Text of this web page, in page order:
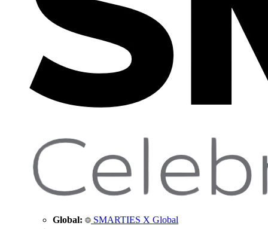
Global: SMARTIES X Global